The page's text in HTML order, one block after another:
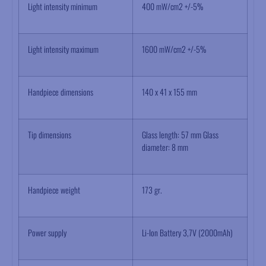
Light intensity minimum 400 mW/cm2 +/-5%
Light intensity maximum 1600 mW/cm2 +/-5%
Handpiece dimensions 140 x 41 x 155 mm
Tip dimensions
Glass length: 57 mm Glass
diameter: 8 mm
Handpiece weight 173 gr.
Power supply Li-Ion Battery 3,7V (2000mAh)